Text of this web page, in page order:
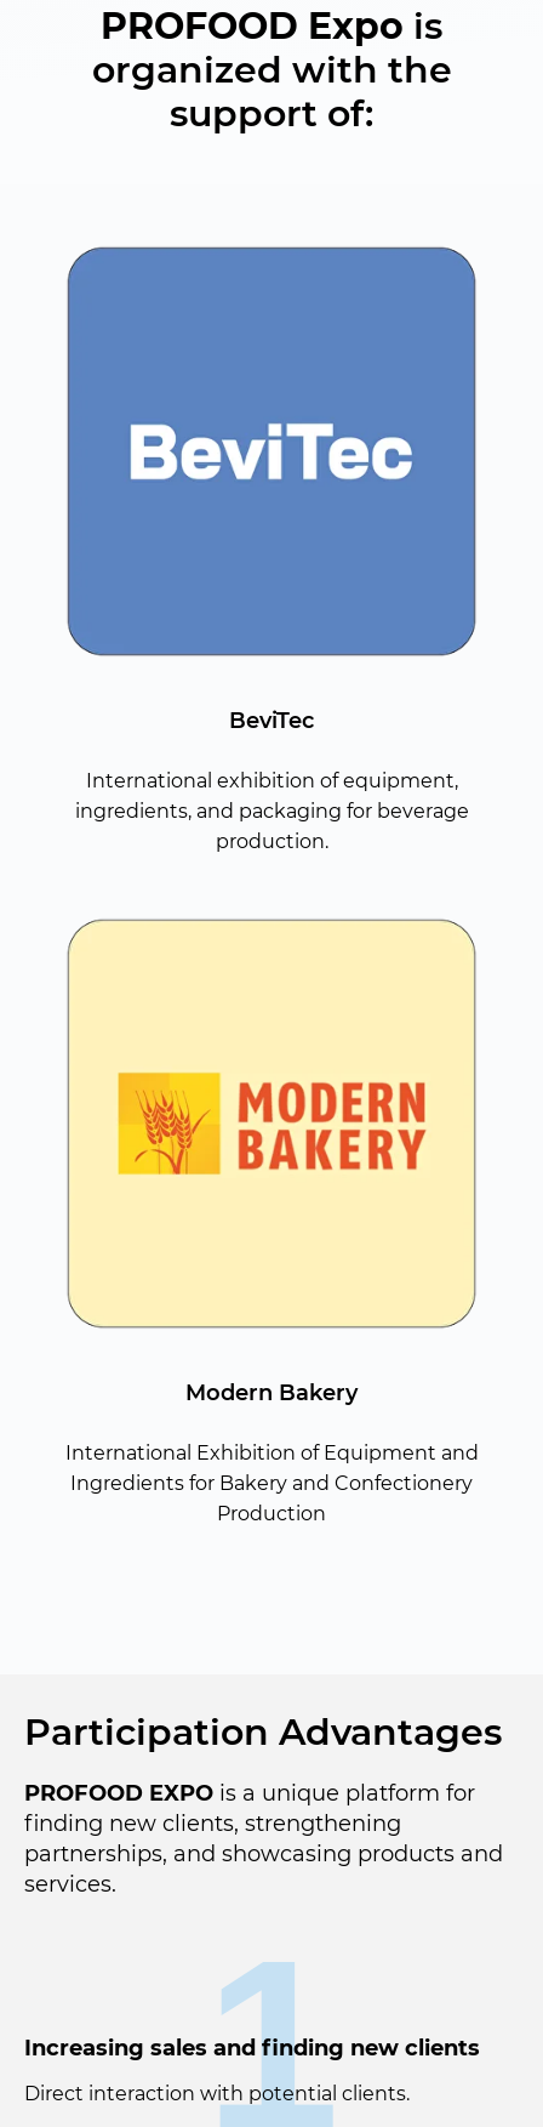
PROFOOD Expo is
organized with the
support of:
BeviTec
International exhibition of equipment,
ingredients, and packaging for beverage
production.
Modern Bakery
International Exhibition of Equipment and
Ingredients for Bakery and Confectionery
Production
Participation Advantages
PROFOOD EXPO is a unique platform for
finding new clients, strengthening
partnerships, and showcasing products and
services.
Increasing sales and finding new clients
Direct interaction with potential clients.
1